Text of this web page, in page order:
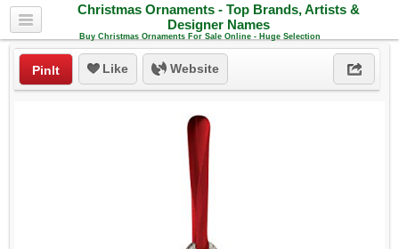
Christmas Ornaments - Top Brands, Artists &
Designer Names
Buy Christmas Ornaments For Sale Online - Huge Selection
PinIt Like Website